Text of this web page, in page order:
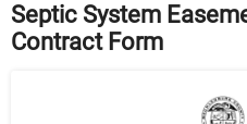
Septic System
Contract Form